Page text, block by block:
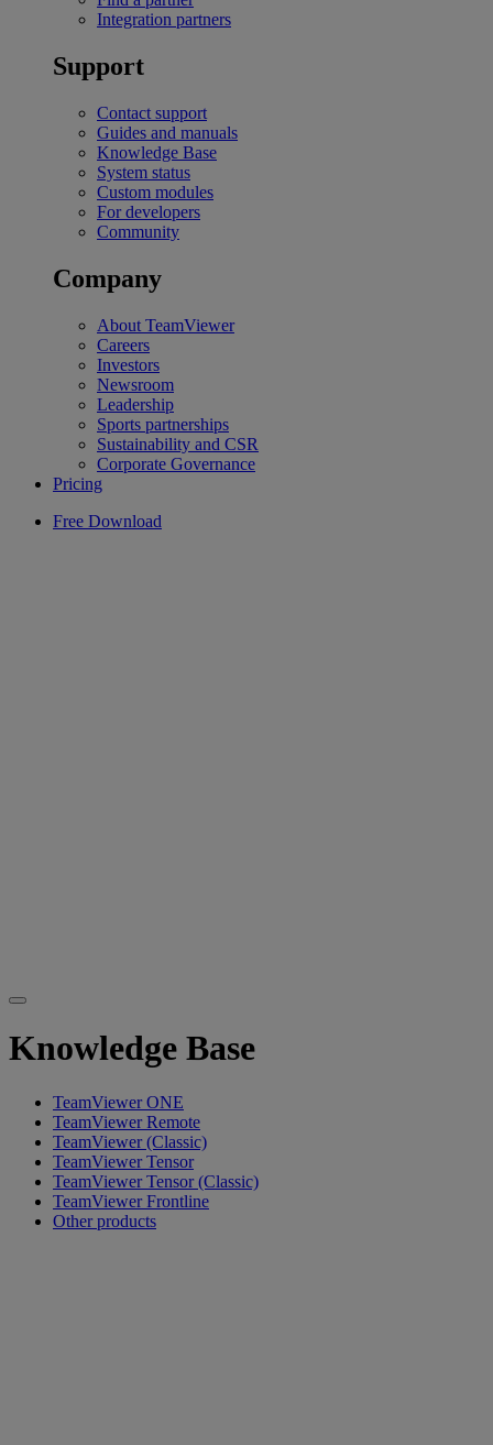
Integration partners
Support
Contact support
Guides and manuals
Knowledge Base
System status
Custom modules
For developers
Community
Company
About TeamViewer
Careers
Investors
Newsroom
Leadership
Sports partnerships
Sustainability and CSR
Corporate Governance
Pricing
Free Download
Knowledge Base
TeamViewer ONE
TeamViewer Remote
TeamViewer (Classic)
TeamViewer Tensor
TeamViewer Tensor (Classic)
TeamViewer Frontline
Other products